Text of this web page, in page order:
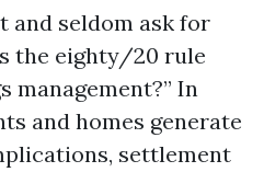
and seldom ask for
the eighty/20 rule
management?” In
and homes generate
settlement